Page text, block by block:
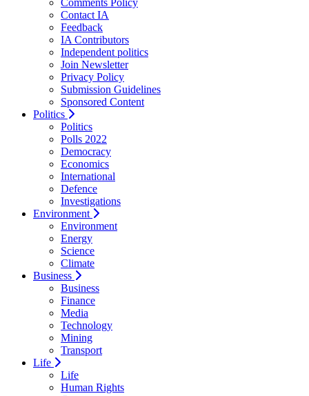
Comments Policy
Contact IA
Feedback
IA Contributors
Independent politics
Join Newsletter
Privacy Policy
Submission Guidelines
Sponsored Content
Politics
Politics
Polls 2022
Democracy
Economics
International
Defence
Investigations
Environment
Environment
Energy
Science
Climate
Business
Business
Finance
Media
Technology
Mining
Transport
Life
Life
Human Rights